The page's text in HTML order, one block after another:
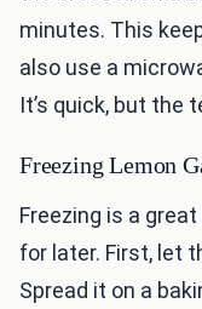
minutes. This
also use a
It’s quick, but the
Freezing Lemon
Freezing is a
for later. First, let
Spread it on a